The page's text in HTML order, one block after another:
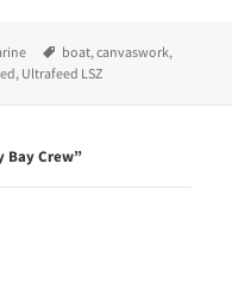
Tags
boat,canvaswork,
, Ultrafeed LSZ
Bay Crew”